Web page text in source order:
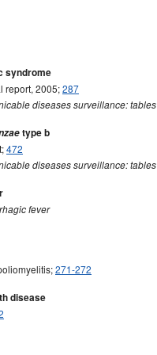
syndrome
report, 2005;287
diseases surveillance: tables
type b
472
diseases surveillance: tables
fever
271-272
disease